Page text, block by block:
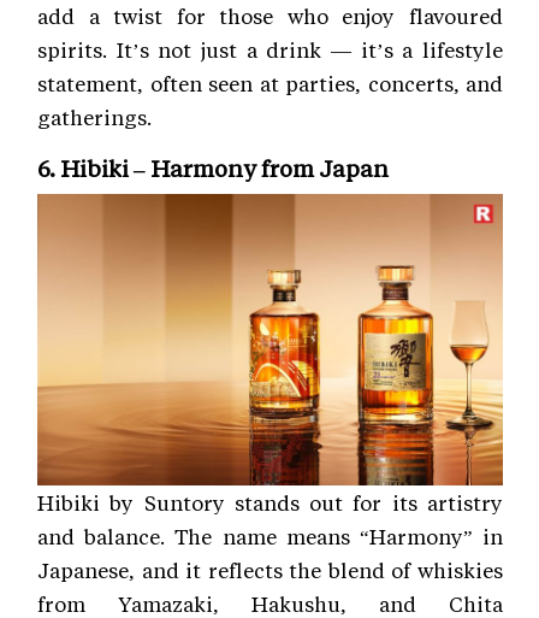
add a twist for those who enjoy flavoured
spirits. It’s not just a drink — it’s a lifestyle
statement, often seen at parties, concerts, and
gatherings.
6. Hibiki – Harmony from Japan
Hibiki by Suntory stands out for its artistry
and balance. The name means “Harmony” in
Japanese, and it reflects the blend of whiskies
from Yamazaki, Hakushu, and Chita